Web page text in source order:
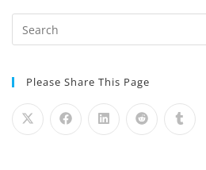
Please Share This Page